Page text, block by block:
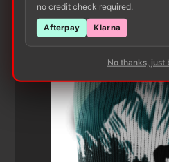
no credit check required.
Afterpay Klarna
No thanks, just